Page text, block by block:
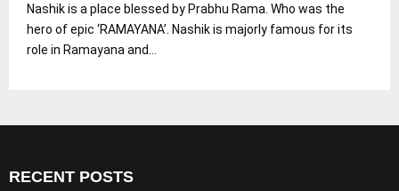
Nashik is a place blessed by Prabhu Rama. Who was the
hero of epic ‘RAMAYANA’. Nashik is majorly famous for its
role in Ramayana and...
RECENT POSTS